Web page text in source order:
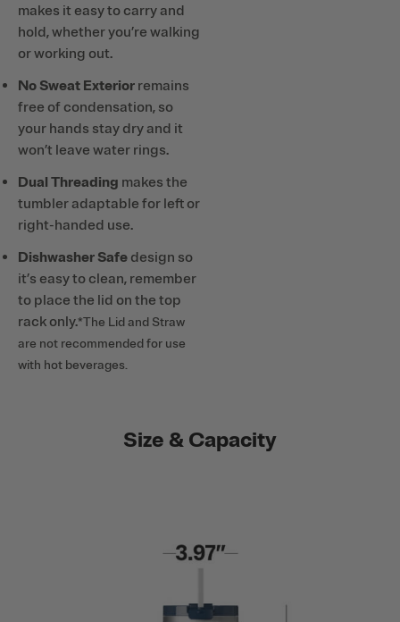
makes it easy to carry and
hold, whether you’re walking
or working out.
No Sweat Exterior remains
free of condensation, so
your hands stay dry and it
won’t leave water rings.
Dual Threading makes the
tumbler adaptable for left or
right-handed use.
Dishwasher Safe design so
it’s easy to clean, remember
to place the lid on the top
rack only.*The Lid and Straw
are not recommended for use
with hot beverages.
Size & Capacity